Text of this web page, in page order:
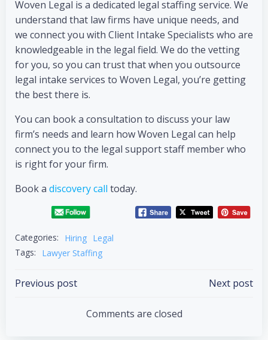
Woven Legal is a dedicated legal staffing service. We
understand that law firms have unique needs, and
we connect you with Client Intake Specialists who are
knowledgeable in the legal field. We do the vetting
for you, so you can trust that when you outsource
legal intake services to Woven Legal, you’re getting
the best there is.
You can book a consultation to discuss your law
firm’s needs and learn how Woven Legal can help
connect you to the legal support staff member who
is right for your firm.
Book a discovery call today.
Categories: Hiring Legal
Tags:
Lawyer Staffing
Previous post Next post
Comments are closed